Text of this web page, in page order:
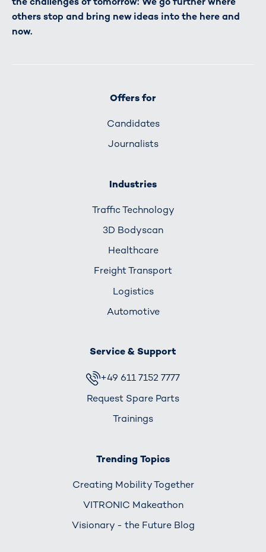
others stop and bring new ideas into the here and
now.
Offers for
Candidates
Journalists
Industries
Traffic Technology
3D Bodyscan
Healthcare
Freight Transport
Logistics
Automotive
Service & Support
+49 611 7152 7777
Request Spare Parts
Trainings
Trending Topics
Creating Mobility Together
VITRONIC Makeathon
Visionary - the Future Blog